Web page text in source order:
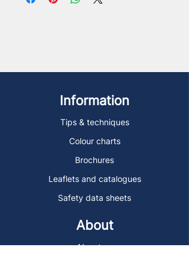
Information
Tips & techniques
Colour charts
Brochures
Leaflets and catalogues
Safety data sheets
About
About us